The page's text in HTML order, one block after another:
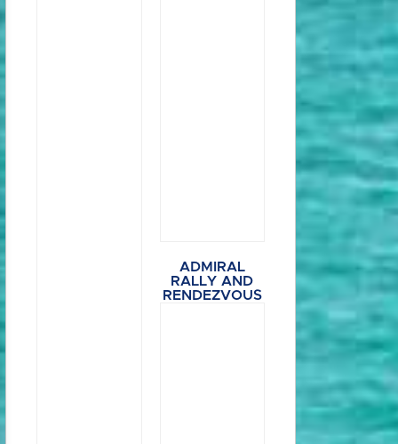
ADMIRAL
RALLY AND
RENDEZVOUS